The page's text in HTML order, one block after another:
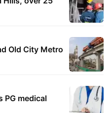
Old City Metro
PG medical